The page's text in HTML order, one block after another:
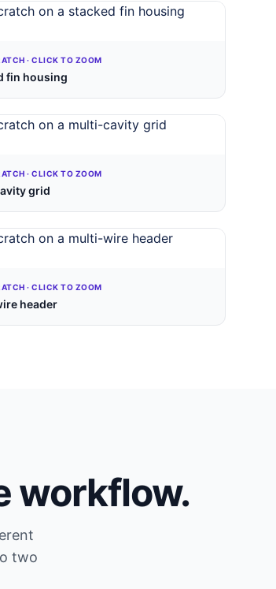
· CLICK TO ZOOM
fin housing
· CLICK TO ZOOM
grid
· CLICK TO ZOOM
header
workflow.
two